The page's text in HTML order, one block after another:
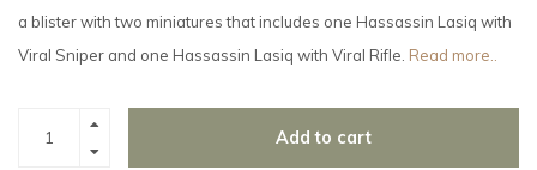
a blister with two miniatures that includes one Hassassin Lasiq with
Viral Sniper and one Hassassin Lasiq with Viral Rifle. Read more..
Add to cart